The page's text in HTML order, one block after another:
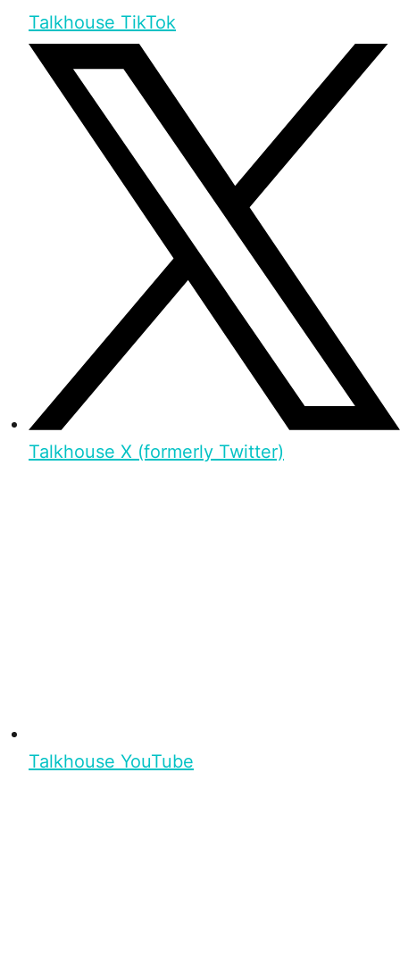
Talkhouse TikTok
Talkhouse X (formerly Twitter)
Talkhouse YouTube